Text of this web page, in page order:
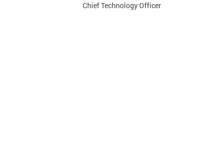
Chief Technology Officer